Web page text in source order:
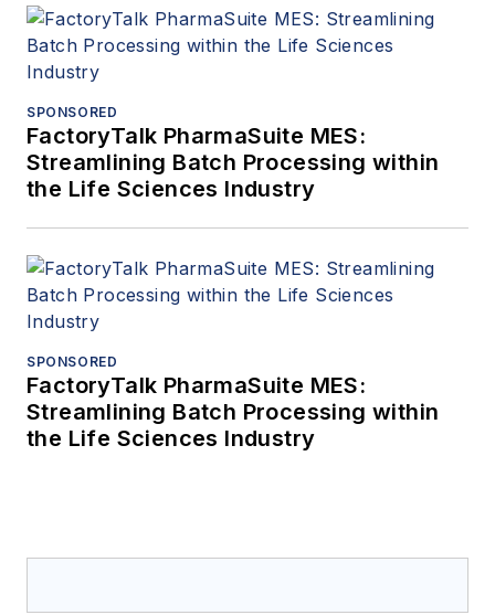
SPONSORED
FactoryTalk PharmaSuite MES:
Streamlining Batch Processing within
the Life Sciences Industry
SPONSORED
FactoryTalk PharmaSuite MES:
Streamlining Batch Processing within
the Life Sciences Industry